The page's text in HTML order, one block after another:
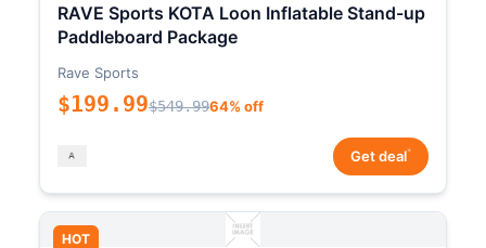
RAVE Sports KOTA Loon Inflatable Stand-up
Paddleboard Package
Rave Sports
$199.99$549.9964% off
Get deal*
HOT